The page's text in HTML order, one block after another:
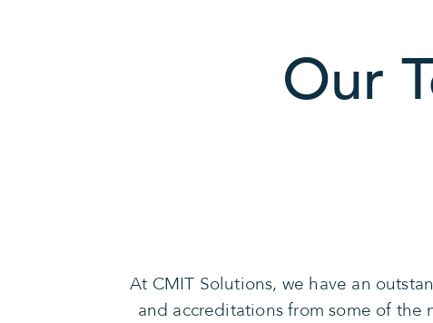
Our
At CMIT Solutions, we have an
and accreditations from some of the